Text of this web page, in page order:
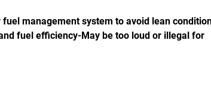
fuel efficiency-May be too loud or illegal for